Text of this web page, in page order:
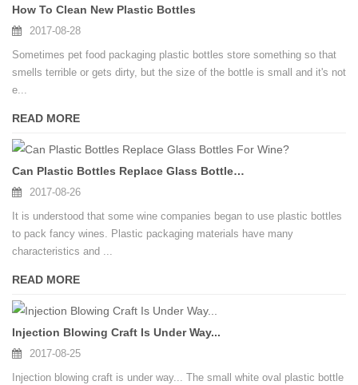
How To Clean New Plastic Bottles
2017-08-28
Sometimes pet food packaging plastic bottles store something so that
smells terrible or gets dirty, but the size of the bottle is small and it's not
e...
READ MORE
Can Plastic Bottles Replace Glass Bottles For Wine?
2017-08-26
It is understood that some wine companies began to use plastic bottles
to pack fancy wines. Plastic packaging materials have many
characteristics and ...
READ MORE
Injection Blowing Craft Is Under Way...
2017-08-25
Injection blowing craft is under way... The small white oval plastic bottle